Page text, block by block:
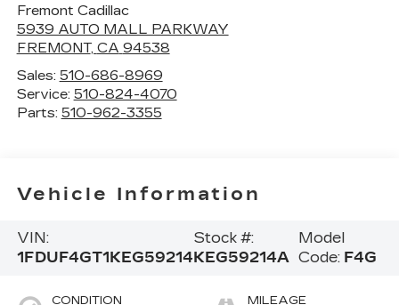
Fremont Cadillac
5939 AUTO MALL PARKWAY
FREMONT, CA 94538
Sales: 510-686-8969
Service: 510-824-4070
Parts: 510-962-3355
Vehicle Information
VIN:
1FDUF4GT1KEG59214
Stock #:
KEG59214A
Model
Code: F4G
CONDITION MILEAGE